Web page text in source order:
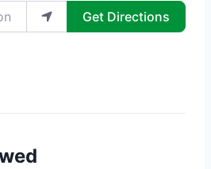
Get Directions